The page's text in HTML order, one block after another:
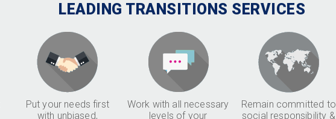
LEADING TRANSITIONS SERVICES
Put your needs first
with unbiased,
Work with all necessary
levels of your
Remain committed to
social responsibility &